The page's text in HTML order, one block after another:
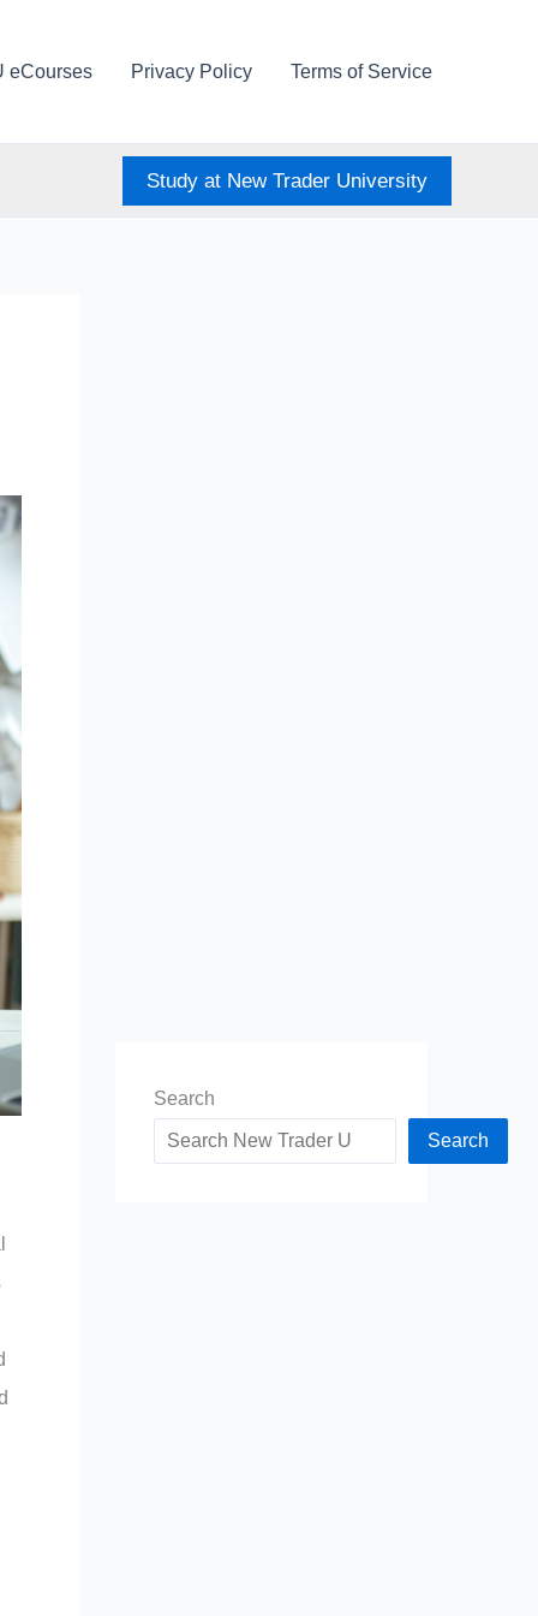
eCourses Privacy Policy Terms of Service
Study at New Trader University
Search
Search